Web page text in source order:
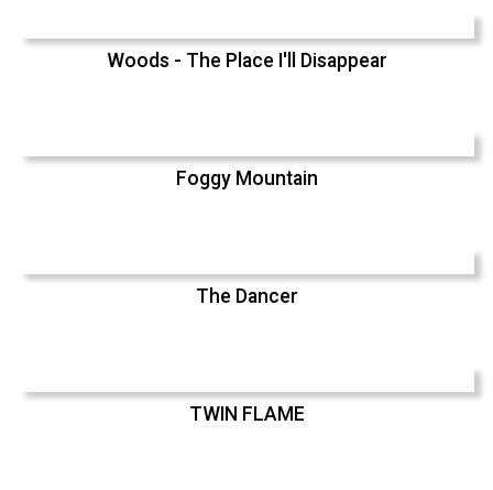
Woods - The Place I'll Disappear
Foggy Mountain
The Dancer
TWIN FLAME